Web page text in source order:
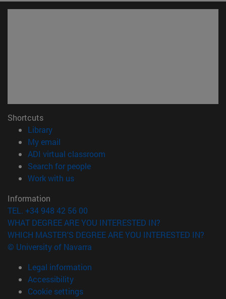
Shortcuts
Library(opens in new window)
My email
ADI virtual classroom
Search for people(opens in new window)
Work with us(opens in new window)
Information
TEL. +34 948 42 56 00
WHAT DEGREE ARE YOU INTERESTED IN?
WHICH MASTER'S DEGREE ARE YOU INTERESTED IN?
© University of Navarra
Legal information
Accessibility
Cookie settings